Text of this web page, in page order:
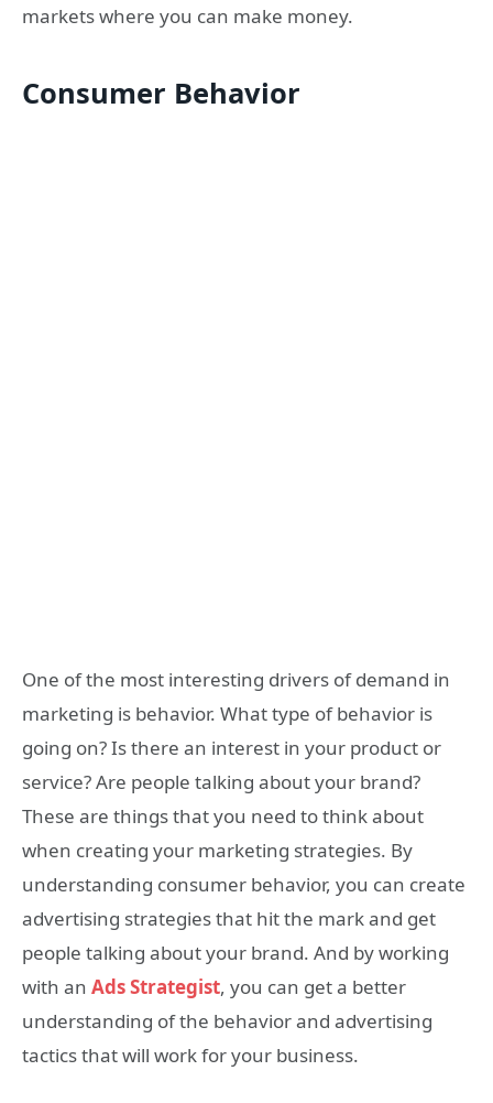
markets where you can make money.
Consumer Behavior
One of the most interesting drivers of demand in
marketing is behavior. What type of behavior is
going on? Is there an interest in your product or
service? Are people talking about your brand?
These are things that you need to think about
when creating your marketing strategies. By
understanding consumer behavior, you can create
advertising strategies that hit the mark and get
people talking about your brand. And by working
with an Ads Strategist, you can get a better
understanding of the behavior and advertising
tactics that will work for your business.